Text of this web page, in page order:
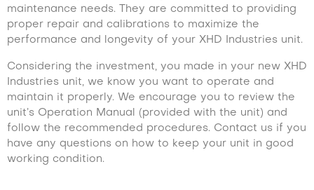
maintenance needs. They are committed to providing
proper repair and calibrations to maximize the
performance and longevity of your XHD Industries unit.
Considering the investment, you made in your new XHD
Industries unit, we know you want to operate and
maintain it properly. We encourage you to review the
unit’s Operation Manual (provided with the unit) and
follow the recommended procedures. Contact us if you
have any questions on how to keep your unit in good
working condition.